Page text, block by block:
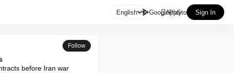
English GooglePlay
AppStore Sign In
Follow
before Iran war